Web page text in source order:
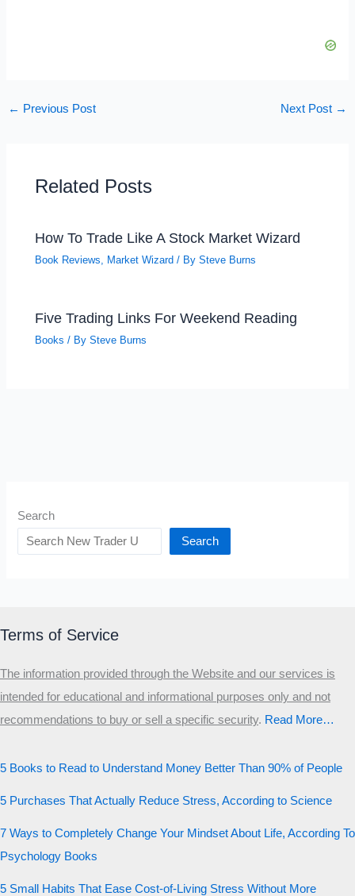
← Previous Post Next Post →
Related Posts
How To Trade Like A Stock Market Wizard
Book Reviews Market Wizard / BySteve Burns
Five Trading Links For Weekend Reading
Books / BySteve Burns
Search
Search
Terms of Service
The information provided through the Website and our services is
intended for educational and informational purposes only and not
recommendations to buy or sell a specific security.​ Read More…
5 Books to Read to Understand Money Better Than 90% of People
5 Purchases That Actually Reduce Stress, According to Science
7 Ways to Completely Change Your Mindset About Life, According To
Psychology Books
5 Small Habits That Ease Cost-of-Living Stress Without More